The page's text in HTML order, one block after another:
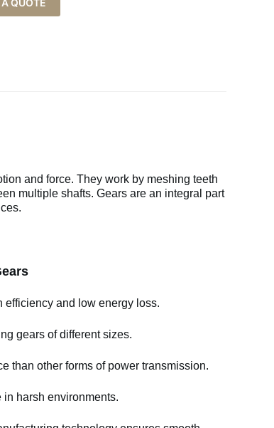
and force. They work by meshing teeth
multiple shafts. Gears are an integral part
efficiency and low energy loss.
gears of different sizes.
than other forms of power transmission.
harsh environments.